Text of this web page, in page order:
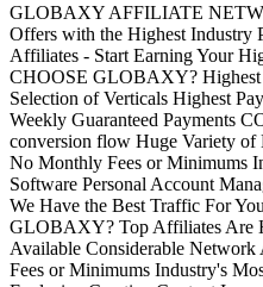
GLOBAXY AFFILIATE
Offers with the Highest Industry
Affiliates - Start Earning Your
CHOOSE GLOBAXY? Highest
Selection of Verticals Highest
Weekly Guaranteed Payments
conversion flow Huge Variety
No Monthly Fees or Minimums
Software Personal Account
We Have the Best Traffic For
GLOBAXY? Top Affiliates Are
Available Considerable
Fees or Minimums Industry's